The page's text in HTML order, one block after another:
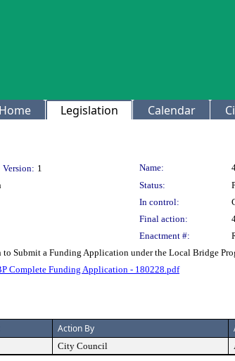
Legislation Calendar
Version: 1 Name:
Status:
In control:
Final action:
Enactment #:
to Submit a Funding Application under the Local Bridge
Complete Funding Application - 180228.pdf
Action By
City Council